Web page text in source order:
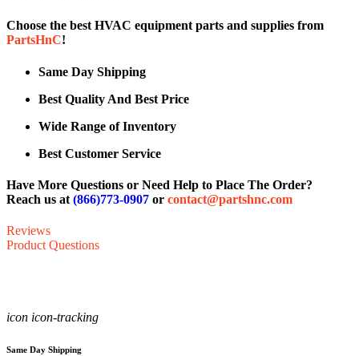
Choose the best HVAC equipment parts and supplies from
PartsHnC!
Same Day Shipping
Best Quality And Best Price
Wide Range of Inventory
Best Customer Service
Have More Questions or Need Help to Place The Order?
Reach us at (866)773-0907 or contact@partshnc.com
Reviews
Product Questions
icon icon-tracking
Same Day Shipping